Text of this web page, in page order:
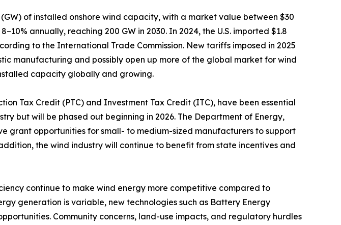
of installed onshore wind capacity, with a market value between $30
annually, reaching 200 GW in 2030. In 2024, the U.S. imported $1.8
to the International Trade Commission. New tariffs imposed in 2025
manufacturing and possibly open up more of the global market for wind
capacity globally and growing.
Tax Credit (PTC) and Investment Tax Credit (ITC), have been essential
but will be phased out beginning in 2026. The Department of Energy,
grant opportunities for small- to medium-sized manufacturers to support
the wind industry will continue to benefit from state incentives and
continue to make wind energy more competitive compared to
generation is variable, new technologies such as Battery Energy
Community concerns, land-use impacts, and regulatory hurdles